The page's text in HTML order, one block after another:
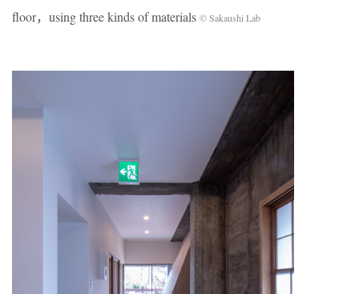
floor，using three kinds of materials © Sakaushi Lab